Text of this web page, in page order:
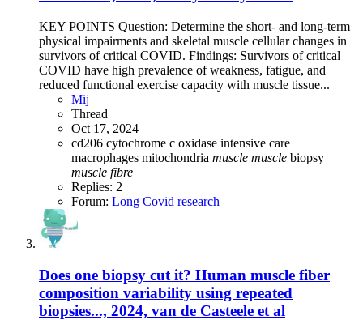
KEY POINTS Question: Determine the short- and long-term
physical impairments and skeletal muscle cellular changes in
survivors of critical COVID. Findings: Survivors of critical
COVID have high prevalence of weakness, fatigue, and
reduced functional exercise capacity with muscle tissue...
Mij
Thread
Oct 17, 2024
cd206 cytochrome c oxidase intensive care
macrophages mitochondria muscle muscle biopsy
muscle fibre
Replies: 2
Forum: Long Covid research
Does one biopsy cut it? Human muscle fiber
composition variability using repeated
biopsies..., 2024, van de Casteele et al